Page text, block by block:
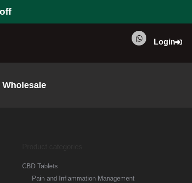
Login
Wholesale
CBD Tablets
Pain and Inflammation Management